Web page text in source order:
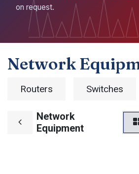
Jobs
Legal
on request.
Network
Routers Switches
Network
Equipment